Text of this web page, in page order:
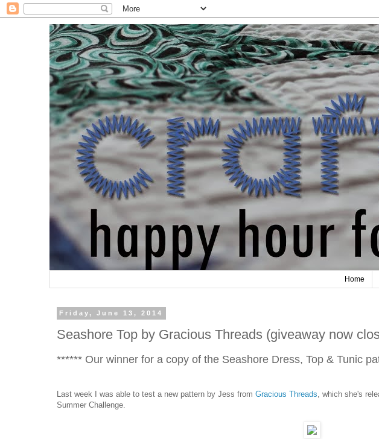
Home
Friday, June 13, 2014
Seashore Top by Gracious Threads (giveaway now
****** Our winner for a copy of the Seashore Dress, Top & Tunic
Last week I was able to test a new pattern by Jess from Gracious Threads, which she's
Summer Challenge.